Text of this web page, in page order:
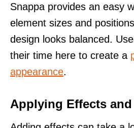
Snappa provides an easy
element sizes and
design looks balanced.
their time here to create a
appearance.
Applying Effects